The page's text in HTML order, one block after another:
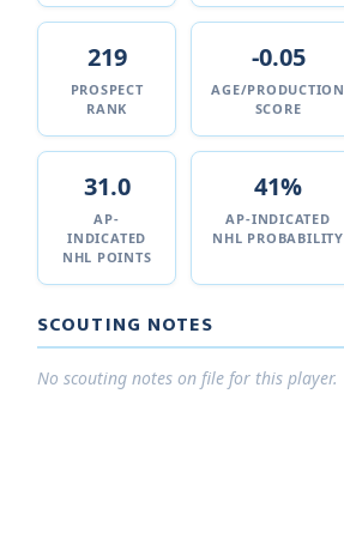
219
PROSPECT
RANK
-0.05
AGE/PRODUCTION
SCORE
31.0
AP-
INDICATED
NHL POINTS
41%
AP-INDICATED
NHL PROBABILITY
SCOUTING NOTES
No scouting notes on file for this player.